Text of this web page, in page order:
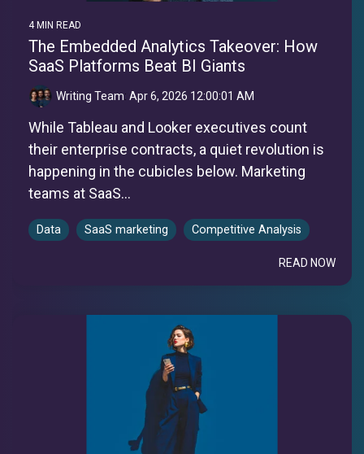
4 MIN READ
The Embedded Analytics Takeover: How
SaaS Platforms Beat BI Giants
Writing Team: Apr 6, 2026 12:00:01 AM
While Tableau and Looker executives count
their enterprise contracts, a quiet revolution is
happening in the cubicles below. Marketing
teams at SaaS...
Data SaaS marketing Competitive Analysis
READ NOW